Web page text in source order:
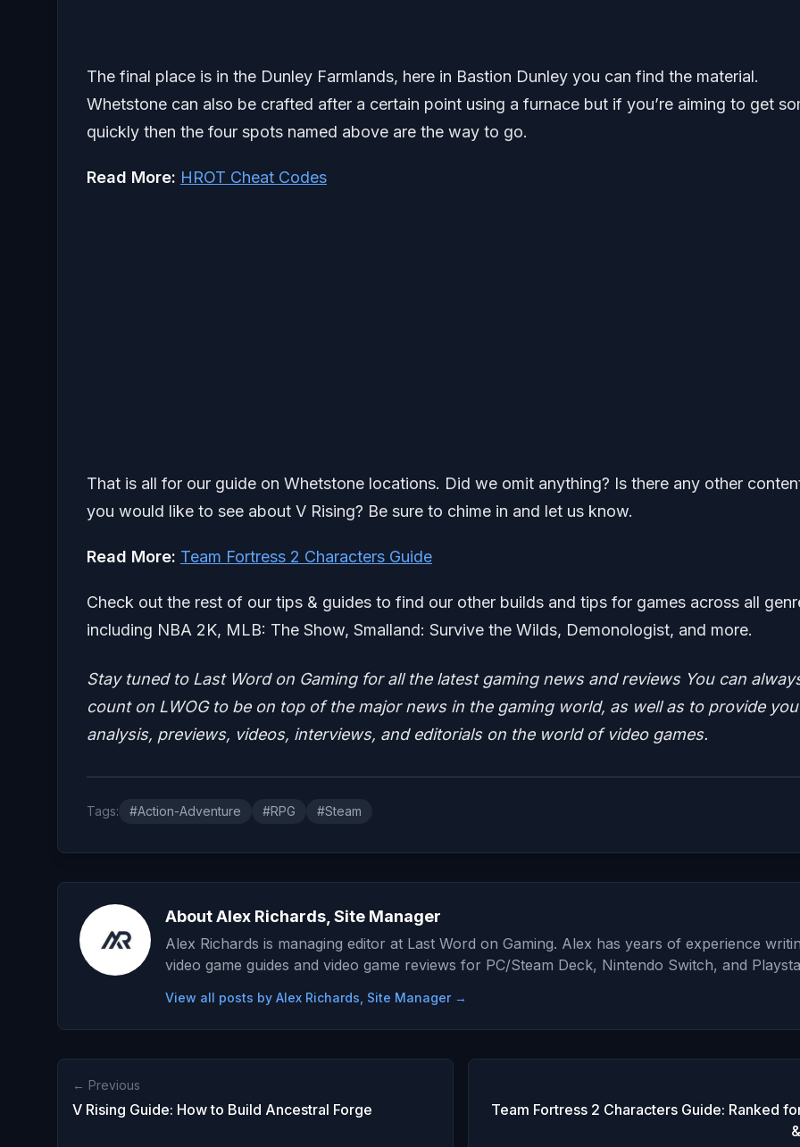
The final place is in the Dunley Farmlands, here in Bastion Dunley you can find the material.
Whetstone can also be crafted after a certain point using a furnace but if you’re aiming to get
quickly then the four spots named above are the way to go.
Read More: HROT Cheat Codes
That is all for our guide on Whetstone locations. Did we omit anything? Is there any other
you would like to see about V Rising? Be sure to chime in and let us know.
Read More: Team Fortress 2 Characters Guide
Check out the rest of our tips & guides to find our other builds and tips for games across all
including NBA 2K, MLB: The Show, Smalland: Survive the Wilds, Demonologist, and more.
Stay tuned to Last Word on Gaming for all the latest gaming news and reviews You can
count on LWOG to be on top of the major news in the gaming world, as well as to provide
analysis, previews, videos, interviews, and editorials on the world of video games.
Tags: #Action-Adventure #RPG #Steam
About Alex Richards, Site Manager
Alex Richards is managing editor at Last Word on Gaming. Alex has years of experience
video game guides and video game reviews for PC/Steam Deck, Nintendo Switch, and
View all posts by Alex Richards, Site Manager →
← Previous
V Rising Guide: How to Build Ancestral Forge
Team Fortress 2 Characters Guide: Ranked